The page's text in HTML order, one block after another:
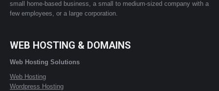
small home-based business, a small to medium-sized company with a
few employees, or a large corporation.
WEB HOSTING & DOMAINS
Web Hosting Solutions
Web Hosting
Wordpress Hosting